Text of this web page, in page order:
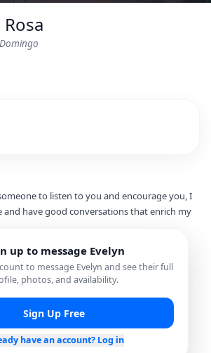
to listen to you and encourage you, I
and have good conversations that enrich my
Cultural Experiences
up to message Evelyn
to message Evelyn and see their full
photos, and availability.
Sign Up Free
have an account? Log in